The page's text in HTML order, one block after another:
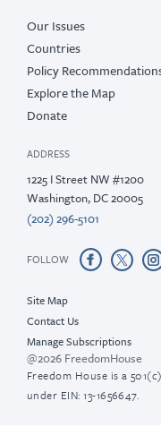
Our Issues
Countries
Policy
Explore the Map
Donate
ADDRESS
1225 I Street NW #1200
Washington, DC 20005
(202) 296-5101
FOLLOW
Site Map
Contact Us
Manage Subscriptions
@2026 FreedomHouse
Freedom House is a
under EIN: 13-1656647.